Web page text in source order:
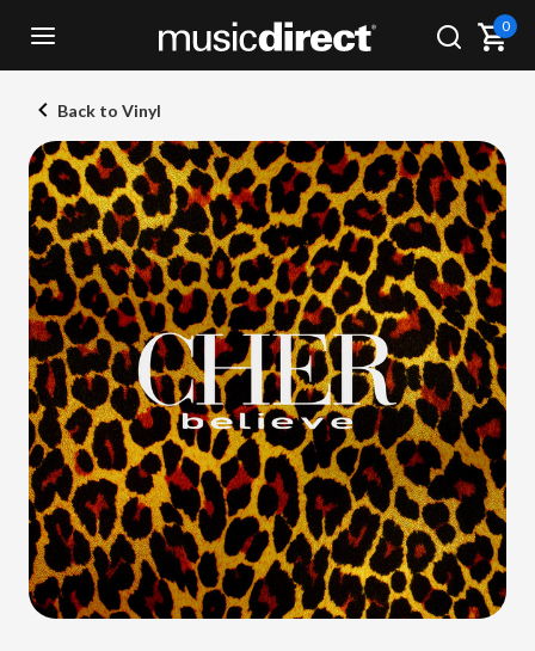
0
Back to Vinyl